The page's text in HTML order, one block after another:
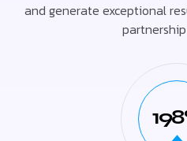
and generate exceptional